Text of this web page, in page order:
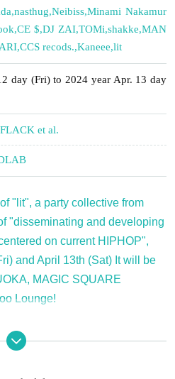
,nasthug,Neibiss,Minami Nakamur
,CE $,DJ ZAI,TOMi,shakke,MAN
,CCS recods.,Kaneee,lit
day (Fri) to 2024 year Apr. 13 day
et al.
"lit", a party collective from
"disseminating and developing
on current HIPHOP",
and April 13th (Sat) It will be
MAGIC SQUARE
Lounge!
of "lit", a Fukuoka party that